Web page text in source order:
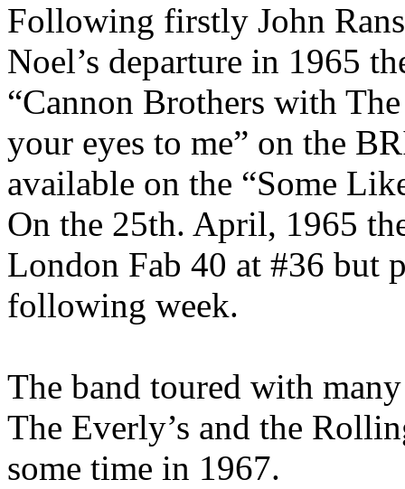
Following firstly John
Noel’s departure in 1965
“Cannon Brothers with
your eyes to me” on the
available on the “Some
On the 25th. April, 1965
London Fab 40 at #36 but
following week.
The band toured with
The Everly’s and the
some time in 1967.